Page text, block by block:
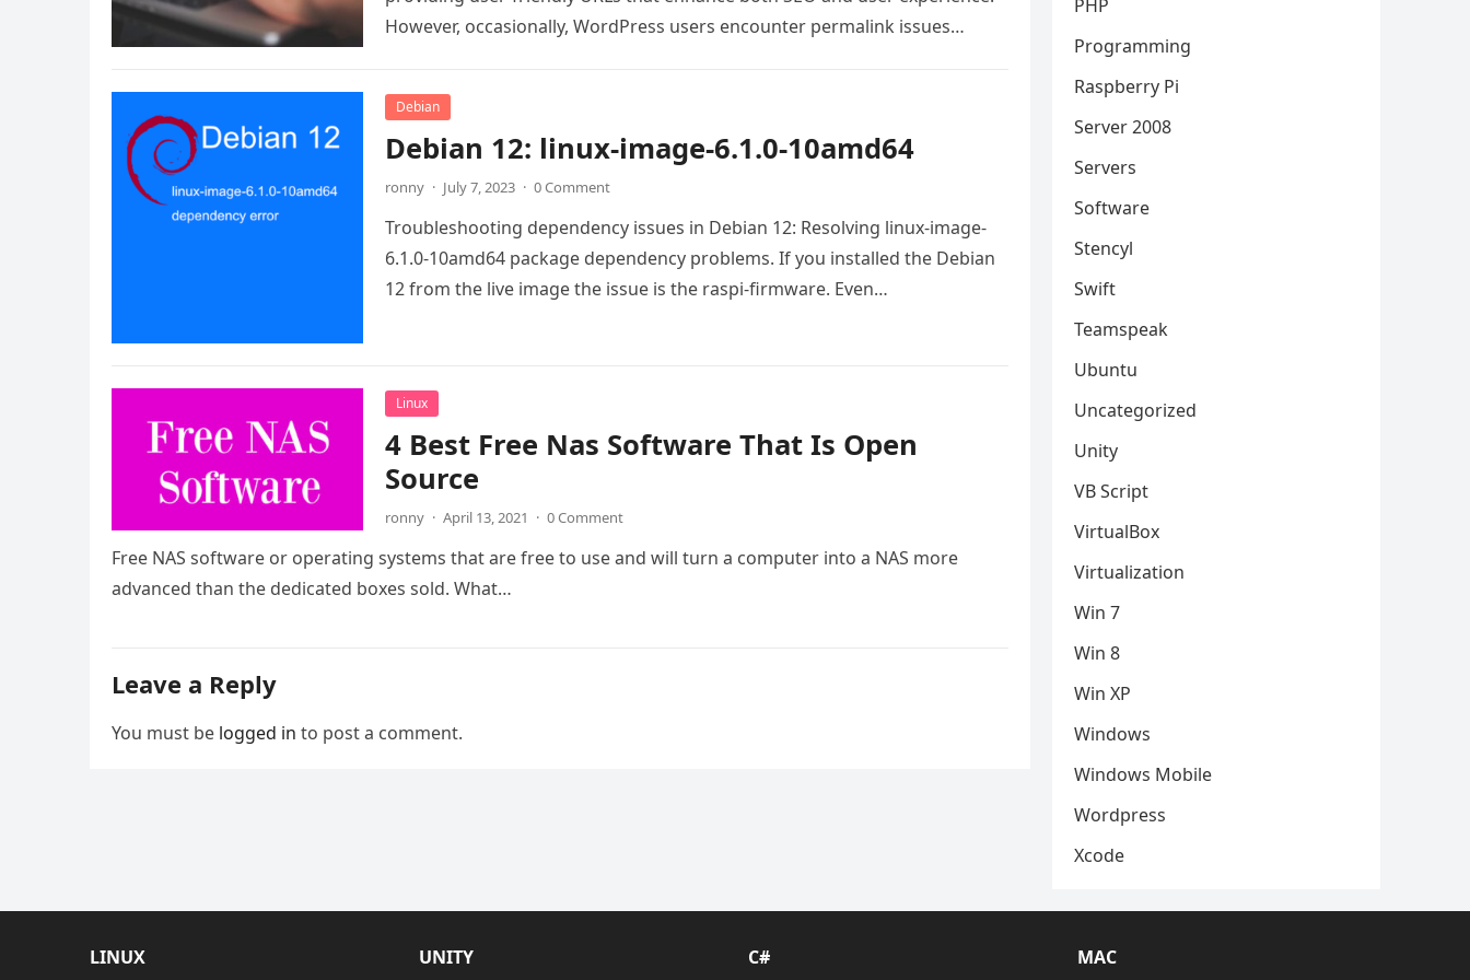
However, occasionally, WordPress users encounter permalink issues…
Debian
Debian 12: linux-image-6.1.0-10amd64
ronny · July 7, 2023 · 0 Comment
Troubleshooting dependency issues in Debian 12: Resolving linux-image-
6.1.0-10amd64 package dependency problems. If you installed the Debian
12 from the live image the issue is the raspi-firmware. Even…
Linux
4 Best Free Nas Software That Is Open
Source
ronny · April 13, 2021 · 0 Comment
Free NAS software or operating systems that are free to use and will turn a computer into a NAS more
advanced than the dedicated boxes sold. What…
Leave a Reply
You must be logged in to post a comment.
PHP
Programming
Raspberry Pi
Server 2008
Servers
Software
Stencyl
Swift
Teamspeak
Ubuntu
Uncategorized
Unity
VB Script
VirtualBox
Virtualization
Win 7
Win 8
Win XP
Windows
Windows Mobile
Wordpress
Xcode
LINUX UNITY C# MAC